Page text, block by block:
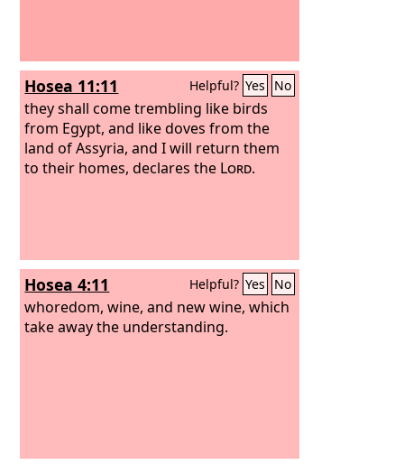
Hosea 11:11 Helpful? Yes No
they shall come trembling like birds
from Egypt, and like doves from the
land of Assyria, and I will return them
to their homes, declares the Lord.
Hosea 4:11 Helpful? Yes No
whoredom, wine, and new wine, which
take away the understanding.